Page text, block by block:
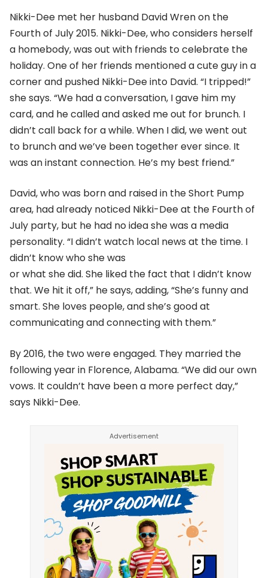
Nikki-Dee met her husband David Wren on the
Fourth of July 2015. Nikki-Dee, who considers herself
a homebody, was out with friends to celebrate the
holiday. One of her friends mentioned a cute guy in a
corner and pushed Nikki-Dee into David. “I tripped!”
she says. “We had a conversation, I gave him my
card, and he called and asked me out for brunch. I
didn’t call back for a while. When I did, we went out
to brunch and we’ve been together ever since. It
was an instant connection. He’s my best friend.”
David, who was born and raised in the Short Pump
area, had already noticed Nikki-Dee at the Fourth of
July party, but he had no idea she was a media
personality. “I didn’t watch local news at the time. I
didn’t know who she was
or what she did. She liked the fact that I didn’t know
that. We hit it off,” he says, adding, “She’s funny and
smart. She loves people, and she’s good at
communicating and connecting with them.”
By 2016, the two were engaged. They married the
following year in Florence, Alabama. “We did our own
vows. It couldn’t have been a more perfect day,”
says Nikki-Dee.